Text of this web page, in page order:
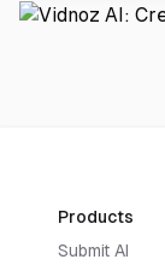
Products
Submit AI